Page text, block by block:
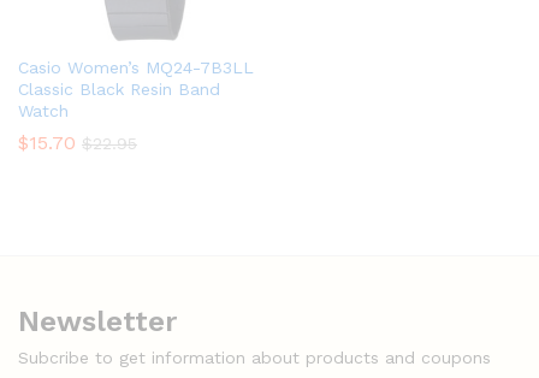
Casio Women’s MQ24-7B3LL
Classic Black Resin Band
Watch
$15.70 $22.95
Newsletter
Subcribe to get information about products and coupons